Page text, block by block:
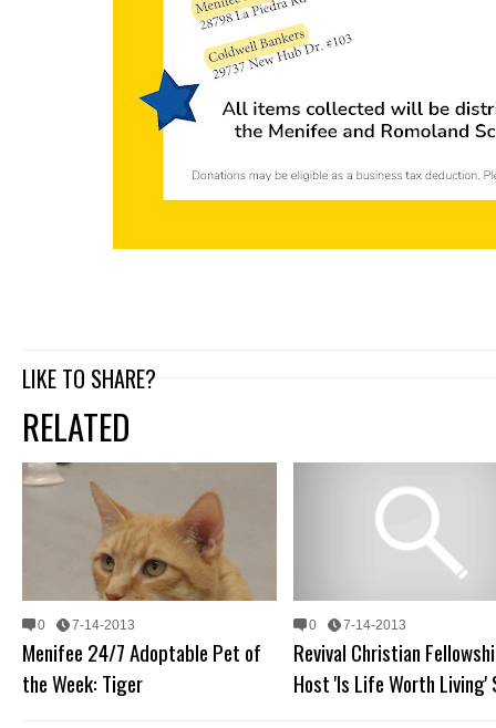
LIKE TO SHARE?
RELATED
0 7-14-2013
Menifee 24/7 Adoptable Pet of
the Week: Tiger
0 7-14-2013
Revival Christian
Host 'Is Life Worth Living'